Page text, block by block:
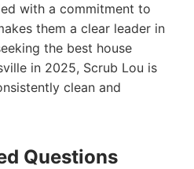
with a commitment to
them a clear leader in
the best house
in 2025, Scrub Lou is
clean and
Questions